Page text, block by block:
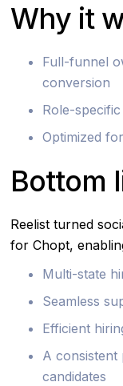
Why it
Full-funnel
conversion
Role-
Optimized
Bottom
Reelist turned
for Chopt,
Multi-state
Seamless
Efficient
A consistent
candidates